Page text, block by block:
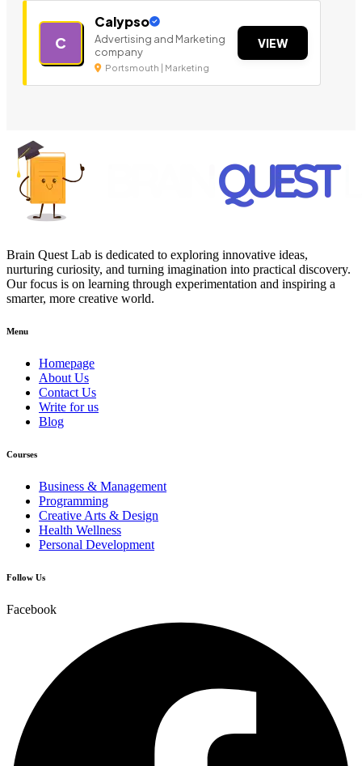
C
Calypso
Advertising and Marketing
company
Portsmouth | Marketing
VIEW
Brain Quest Lab is dedicated to exploring innovative ideas,
nurturing curiosity, and turning imagination into practical discovery.
Our focus is on learning through experimentation and inspiring a
smarter, more creative world.
Menu
Homepage
About Us
Contact Us
Write for us
Blog
Courses
Business & Management
Programming
Creative Arts & Design
Health Wellness
Personal Development
Follow Us
Facebook